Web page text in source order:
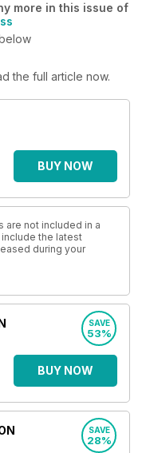
more in this issue of
the full article now.
BUY NOW
are not included in a
the latest
during your
SAVE
53%
BUY NOW
SAVE
28%